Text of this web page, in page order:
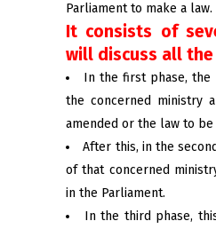
Parliament to make a law.
It consists of
will discuss all
In the first phase, the
the concerned ministry
amended or the law to
After this, in the
of that concerned
in the Parliament.
In the third phase,